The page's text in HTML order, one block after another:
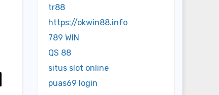
tr88
https://okwin88.info
789 WIN
QS 88
situs slot online
puas69 login